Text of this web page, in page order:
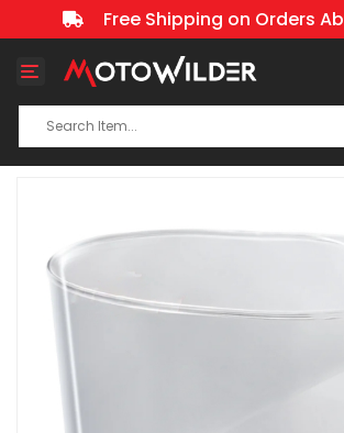
Free Shipping on Orders
Toggle